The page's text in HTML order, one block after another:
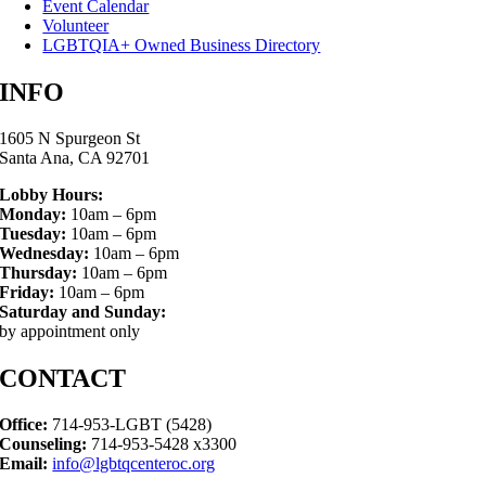
Event Calendar
Volunteer
LGBTQIA+ Owned Business Directory
INFO
1605 N Spurgeon St
Santa Ana, CA 92701
Lobby Hours:
Monday: 10am – 6pm
Tuesday: 10am – 6pm
Wednesday: 10am – 6pm
Thursday: 10am – 6pm
Friday: 10am – 6pm
Saturday and Sunday:
by appointment only
CONTACT
Office: 714-953-LGBT (5428)
Counseling: 714-953-5428 x3300
Email: info@lgbtqcenteroc.org